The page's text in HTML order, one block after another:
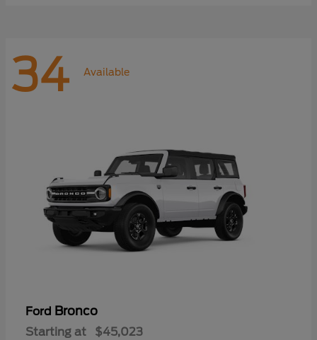
34 Available
Ford Bronco
Starting at $45,023